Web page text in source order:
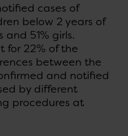
cases of
below 2 years of
51% girls.
for 22% of the
between the
and notified
by different
procedures at